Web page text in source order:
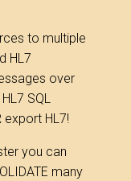
to multiple
HL7
over
SQL
export HL7!
you can
many